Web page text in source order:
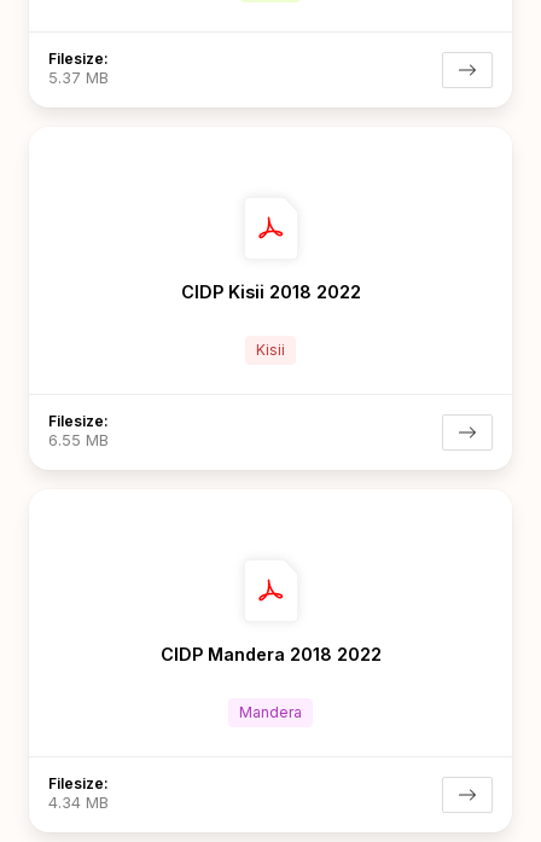
Filesize:
5.37 MB
CIDP Kisii 2018 2022
Kisii
Filesize:
6.55 MB
CIDP Mandera 2018 2022
Mandera
Filesize:
4.34 MB